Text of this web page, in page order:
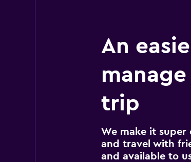
An
trip
We make it super
and travel with
and available to